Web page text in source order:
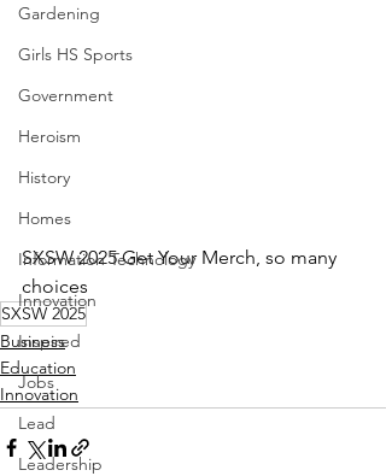
Gardening
Girls HS Sports
Government
Heroism
History
Homes
Information Technology
Innovation
Inspired
Jobs
Lead
Leadership
SXSW 2025 Get Your Merch, so many
choices
SXSW 2025
Business
Education
Innovation